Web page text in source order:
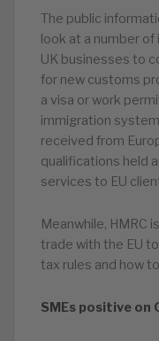
The public
look at a number
UK businesses to
for new customs
a visa or work
immigration
received from
qualifications held
services to EU
Meanwhile,
trade with the EU
tax rules and how
SMEs positive on